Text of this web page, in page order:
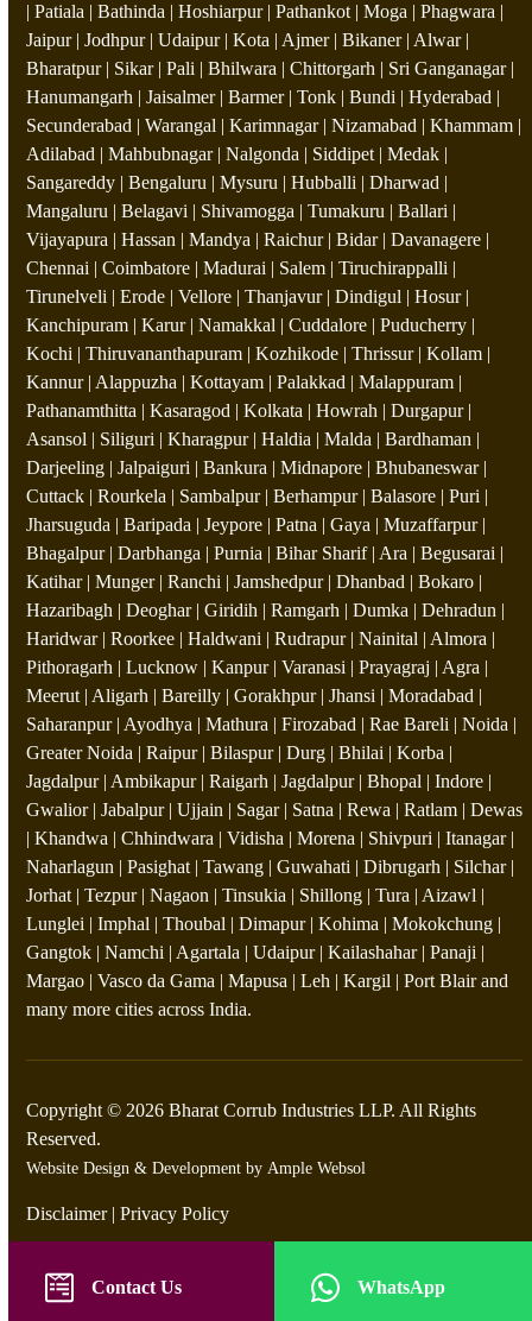
| Patiala | Bathinda | Hoshiarpur | Pathankot | Moga | Phagwara |
Jaipur | Jodhpur | Udaipur | Kota | Ajmer | Bikaner | Alwar |
Bharatpur | Sikar | Pali | Bhilwara | Chittorgarh | Sri Ganganagar |
Hanumangarh | Jaisalmer | Barmer | Tonk | Bundi | Hyderabad |
Secunderabad | Warangal | Karimnagar | Nizamabad | Khammam |
Adilabad | Mahbubnagar | Nalgonda | Siddipet | Medak |
Sangareddy | Bengaluru | Mysuru | Hubballi | Dharwad |
Mangaluru | Belagavi | Shivamogga | Tumakuru | Ballari |
Vijayapura | Hassan | Mandya | Raichur | Bidar | Davanagere |
Chennai | Coimbatore | Madurai | Salem | Tiruchirappalli |
Tirunelveli | Erode | Vellore | Thanjavur | Dindigul | Hosur |
Kanchipuram | Karur | Namakkal | Cuddalore | Puducherry |
Kochi | Thiruvananthapuram | Kozhikode | Thrissur | Kollam |
Kannur | Alappuzha | Kottayam | Palakkad | Malappuram |
Pathanamthitta | Kasaragod | Kolkata | Howrah | Durgapur |
Asansol | Siliguri | Kharagpur | Haldia | Malda | Bardhaman |
Darjeeling | Jalpaiguri | Bankura | Midnapore | Bhubaneswar |
Cuttack | Rourkela | Sambalpur | Berhampur | Balasore | Puri |
Jharsuguda | Baripada | Jeypore | Patna | Gaya | Muzaffarpur |
Bhagalpur | Darbhanga | Purnia | Bihar Sharif | Ara | Begusarai |
Katihar | Munger | Ranchi | Jamshedpur | Dhanbad | Bokaro |
Hazaribagh | Deoghar | Giridih | Ramgarh | Dumka | Dehradun |
Haridwar | Roorkee | Haldwani | Rudrapur | Nainital | Almora |
Pithoragarh | Lucknow | Kanpur | Varanasi | Prayagraj | Agra |
Meerut | Aligarh | Bareilly | Gorakhpur | Jhansi | Moradabad |
Saharanpur | Ayodhya | Mathura | Firozabad | Rae Bareli | Noida |
Greater Noida | Raipur | Bilaspur | Durg | Bhilai | Korba |
Jagdalpur | Ambikapur | Raigarh | Jagdalpur | Bhopal | Indore |
Gwalior | Jabalpur | Ujjain | Sagar | Satna | Rewa | Ratlam | Dewas
| Khandwa | Chhindwara | Vidisha | Morena | Shivpuri | Itanagar |
Naharlagun | Pasighat | Tawang | Guwahati | Dibrugarh | Silchar |
Jorhat | Tezpur | Nagaon | Tinsukia | Shillong | Tura | Aizawl |
Lunglei | Imphal | Thoubal | Dimapur | Kohima | Mokokchung |
Gangtok | Namchi | Agartala | Udaipur | Kailashahar | Panaji |
Margao | Vasco da Gama | Mapusa | Leh | Kargil | Port Blair and
many more cities across India.
Copyright © 2026 Bharat Corrub Industries LLP. All Rights
Reserved.
Website Design & Development byAmple Websol
Disclaimer|Privacy Policy
Contact Us WhatsApp